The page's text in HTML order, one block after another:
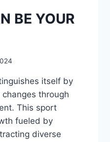
BE YOUR
itself by
through
This sport
fueled by
diverse